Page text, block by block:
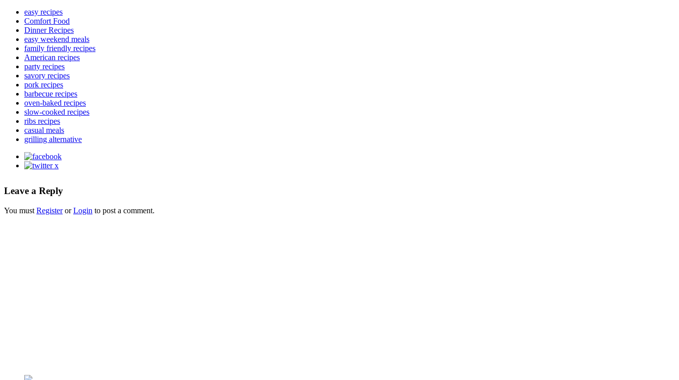
easy recipes
Comfort Food
Dinner Recipes
easy weekend meals
family friendly recipes
American recipes
party recipes
savory recipes
pork recipes
barbecue recipes
oven-baked recipes
slow-cooked recipes
ribs recipes
casual meals
grilling alternative
Leave a Reply
You must RegisterorLogin to post a comment.